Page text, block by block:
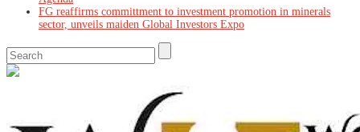
FG reaffirms committment to investment promotion in minerals
sector, unveils maiden Global Investors Expo